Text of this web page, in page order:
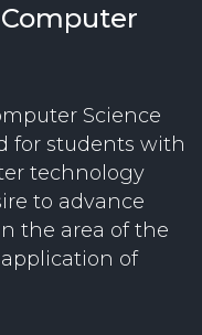
Science
for students with
technology
to advance
the area of the
of